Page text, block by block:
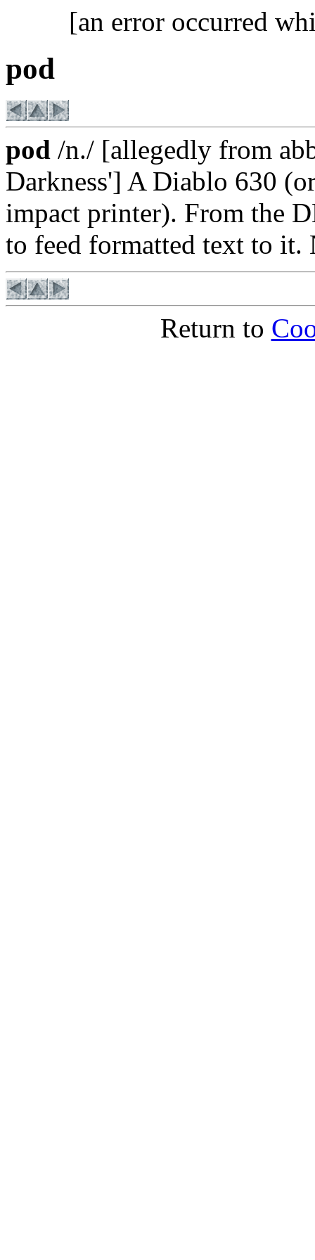
[an error occurred
pod
pod /n./ [allegedly from
Darkness'] A Diablo 630
impact printer). From the
to feed formatted text to
Return to